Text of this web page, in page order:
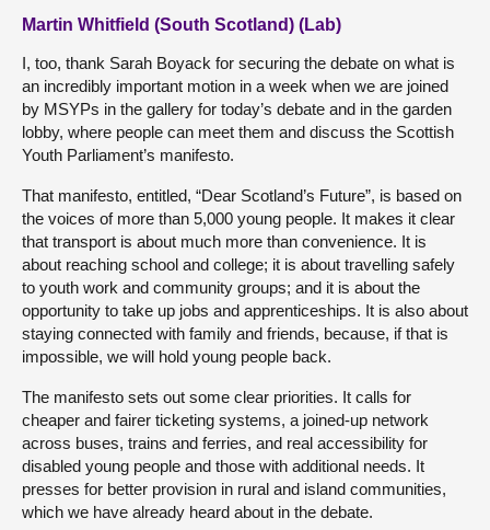
Martin Whitfield (South Scotland) (Lab)
I, too, thank Sarah Boyack for securing the debate on what is
an incredibly important motion in a week when we are joined
by MSYPs in the gallery for today’s debate and in the garden
lobby, where people can meet them and discuss the Scottish
Youth Parliament’s manifesto.
That manifesto, entitled, “Dear Scotland’s Future”, is based on
the voices of more than 5,000 young people. It makes it clear
that transport is about much more than convenience. It is
about reaching school and college; it is about travelling safely
to youth work and community groups; and it is about the
opportunity to take up jobs and apprenticeships. It is also about
staying connected with family and friends, because, if that is
impossible, we will hold young people back.
The manifesto sets out some clear priorities. It calls for
cheaper and fairer ticketing systems, a joined-up network
across buses, trains and ferries, and real accessibility for
disabled young people and those with additional needs. It
presses for better provision in rural and island communities,
which we have already heard about in the debate.